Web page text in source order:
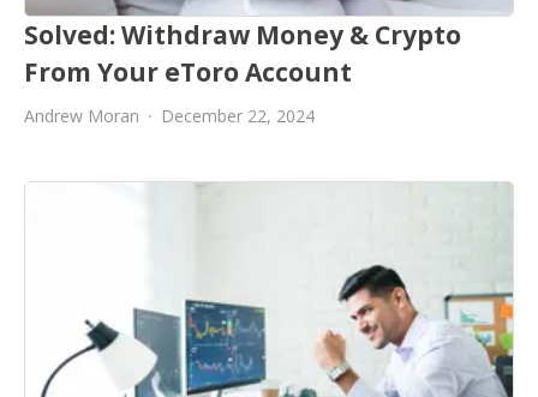
Solved: Withdraw Money & Crypto
From Your eToro Account
Andrew Moran December 22, 2024